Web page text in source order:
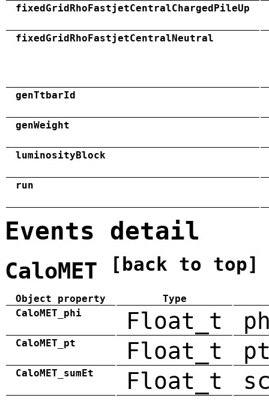
fixedGridRhoFastjetCentralChargedPileUp
fixedGridRhoFastjetCentralNeutral
genTtbarId
genWeight
luminosityBlock
run
Events detail
CaloMET [back to top]
Object property
Type
CaloMET_phi
Float_t
CaloMET_pt Float_t
CaloMET_sumEt Float_t